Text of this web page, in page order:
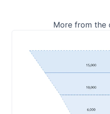
More from the